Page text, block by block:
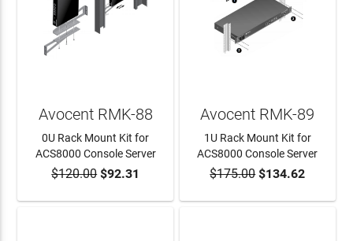
ADD TO CART
Avocent RMK-88
0U Rack Mount Kit for
ACS8000 Console Server
$120.00$92.31 ADD TO CART
Avocent RMK-89
1U Rack Mount Kit for
ACS8000 Console Server
$175.00$134.62